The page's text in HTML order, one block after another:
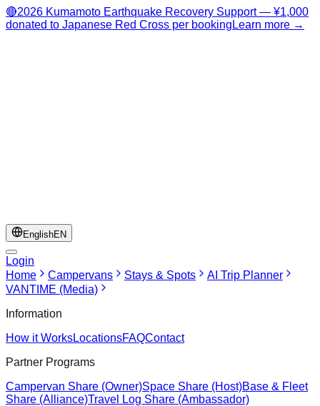
🔴2026 Kumamoto Earthquake Recovery Support — ¥1,000
donated to Japanese Red Cross per booking Learn more →
EnglishEN
Login
Home
Campervans Stays & Spots
AI Trip Planner
VANTIME (Media)
Information
How it WorksLocationsFAQContact
Partner Programs
Campervan Share (Owner)Space Share (Host)Base & Fleet
Share (Alliance)Travel Log Share (Ambassador)